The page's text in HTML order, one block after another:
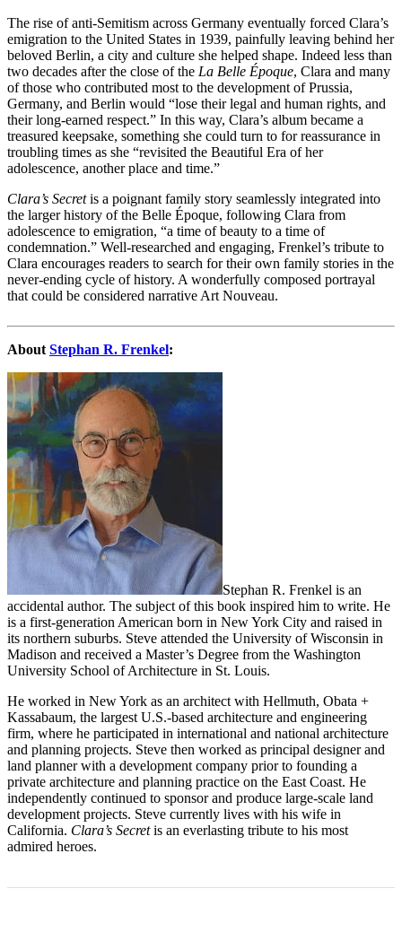
The rise of anti-Semitism across Germany eventually forced Clara’s
emigration to the United States in 1939, painfully leaving behind her
beloved Berlin, a city and culture she helped shape. Indeed less than
two decades after the close of the La Belle Époque, Clara and many
of those who contributed most to the development of Prussia,
Germany, and Berlin would “lose their legal and human rights, and
their long-earned respect.” In this way, Clara’s album became a
treasured keepsake, something she could turn to for reassurance in
troubling times as she “revisited the Beautiful Era of her
adolescence, another place and time.”
Clara’s Secretis a poignant family story seamlessly integrated into
the larger history of the Belle Époque, following Clara from
adolescence to emigration, “a time of beauty to a time of
condemnation.” Well-researched and engaging, Frenkel’s tribute to
Clara encourages readers to search for their own family stories in the
never-ending cycle of history. A wonderfully composed portrayal
that could be considered narrative Art Nouveau.
About Stephan R. Frenkel:
Stephan R. Frenkel is an
accidental author. The subject of this book inspired him to write. He
is a first-generation American born in New York City and raised in
its northern suburbs. Steve attended the University of Wisconsin in
Madison and received a Master’s Degree from the Washington
University School of Architecture in St. Louis.
He worked in New York as an architect with Hellmuth, Obata +
Kassabaum, the largest U.S.-based architecture and engineering
firm, where he participated in international and national architecture
and planning projects. Steve then worked as principal designer and
land planner with a development company prior to founding a
private architecture and planning practice on the East Coast. He
independently continued to sponsor and produce large-scale land
development projects. Steve currently lives with his wife in
California. Clara’s Secretis an everlasting tribute to his most
admired heroes.